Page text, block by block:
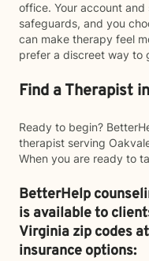
office. Your account
safeguards, and you
can make therapy feel
prefer a discreet way to
Find a Therapist
Ready to begin?
therapist serving
When you are ready to
BetterHelp
is available to
Virginia zip codes
insurance options: